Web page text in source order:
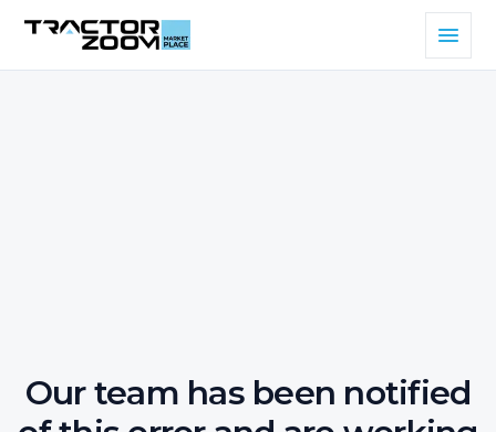
Our team has been notified